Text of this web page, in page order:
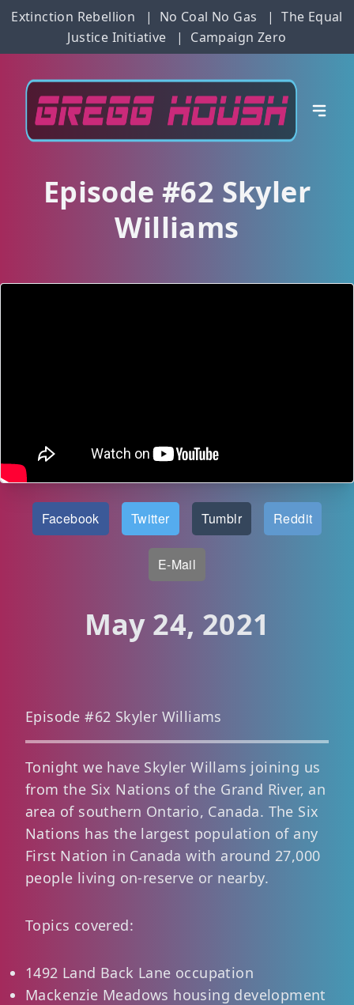
Extinction Rebellion | No Coal No Gas |The Equal
Justice Initiative
| Campaign Zero
Episode #62 Skyler
Williams
Facebook Twitter Tumblr Reddit
E-Mail
May 24, 2021
Episode #62 Skyler Williams
Tonight we have Skyler Willams joining us
from the Six Nations of the Grand River, an
area of southern Ontario, Canada. The Six
Nations has the largest population of any
First Nation in Canada with around 27,000
people living on-reserve or nearby.
Topics covered:
1492 Land Back Lane occupation
Mackenzie Meadows housing development